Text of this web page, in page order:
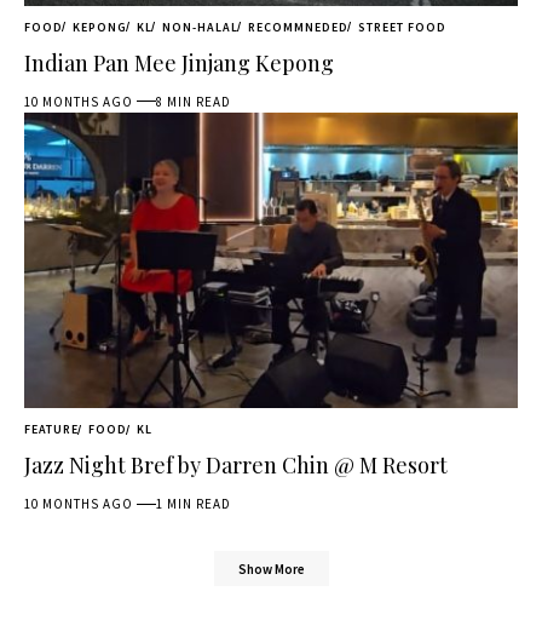
FOOD KEPONG KL NON-HALAL RECOMMNEDED STREET FOOD
Indian Pan Mee Jinjang Kepong
10 MONTHS AGO 8 MIN READ
FEATURE FOOD KL
Jazz Night Bref by Darren Chin @ M Resort
10 MONTHS AGO 1 MIN READ
Show More